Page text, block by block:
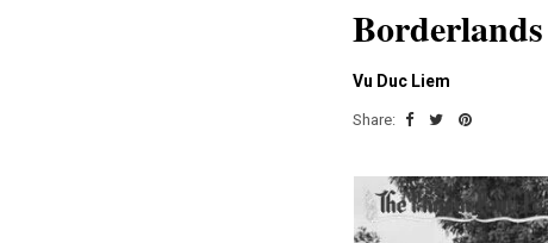
Borderlands
Vu Duc Liem
Share: